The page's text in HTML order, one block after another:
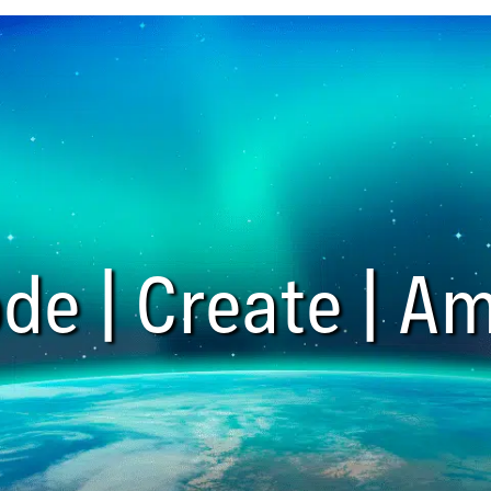
| Create |